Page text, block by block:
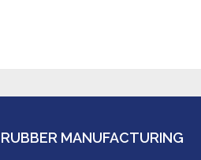
RUBBER MANUFACTURING